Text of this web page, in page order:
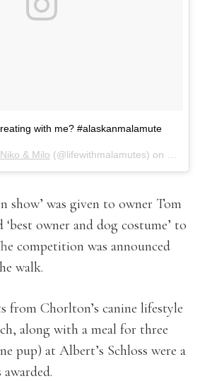
with me? #alaskanmalamute
& Milo (@lifewithmalamutes) on
show’ was given to owner Tom
owner and dog costume’ to
competition was announced
walk.
from Chorlton’s canine lifestyle
along with a meal for three
pup) at Albert’s Schloss were a